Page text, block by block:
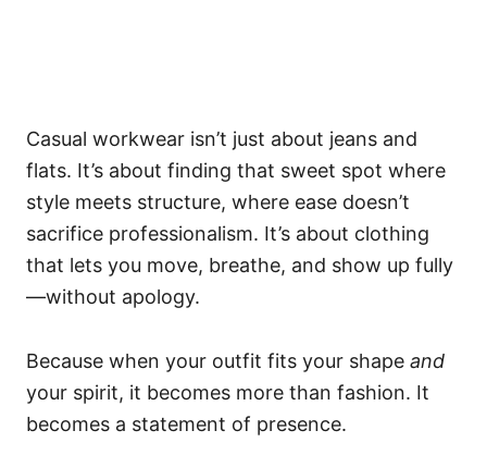
Casual workwear isn’t just about jeans and
flats. It’s about finding that sweet spot where
style meets structure, where ease doesn’t
sacrifice professionalism. It’s about clothing
that lets you move, breathe, and show up fully
—without apology.
Because when your outfit fits your shape and
your spirit, it becomes more than fashion. It
becomes a statement of presence.